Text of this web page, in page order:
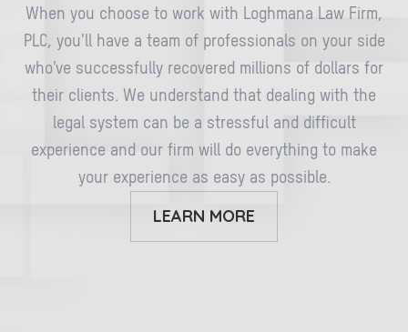
When you choose to work with Loghmana Law Firm,
PLC, you’ll have a team of professionals on your side
who’ve successfully recovered millions of dollars for
their clients. We understand that dealing with the
legal system can be a stressful and difficult
experience and our firm will do everything to make
your experience as easy as possible.
LEARN MORE